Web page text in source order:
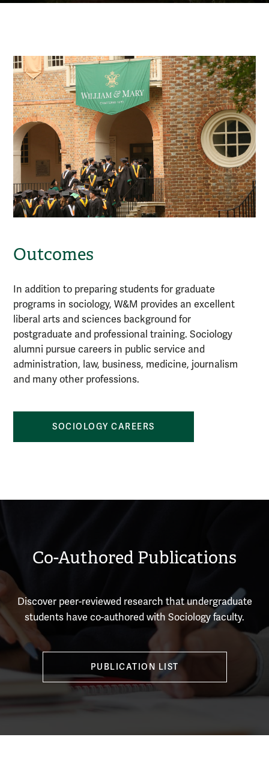
Outcomes
In addition to preparing students for graduate
programs in sociology, W&M provides an excellent
liberal arts and sciences background for
postgraduate and professional training. Sociology
alumni pursue careers in public service and
administration, law, business, medicine, journalism
and many other professions.
SOCIOLOGY CAREERS
Co-Authored Publications
Discover peer-reviewed research that undergraduate
students have co-authored with Sociology faculty.
PUBLICATION LIST